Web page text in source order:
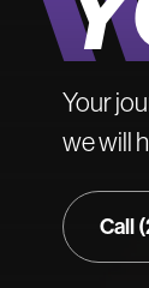
Your
we will
Call